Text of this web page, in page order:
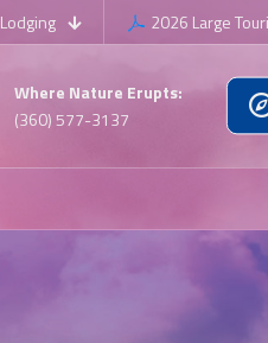
Lodging 2026 Large
Where Nature Erupts:
(360) 577-3137